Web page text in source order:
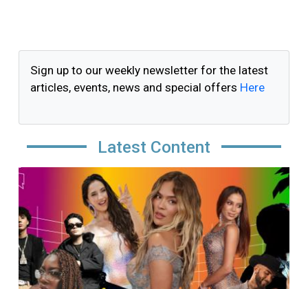
Sign up to our weekly newsletter for the latest
articles, events, news and special offers Here
Latest Content
Image